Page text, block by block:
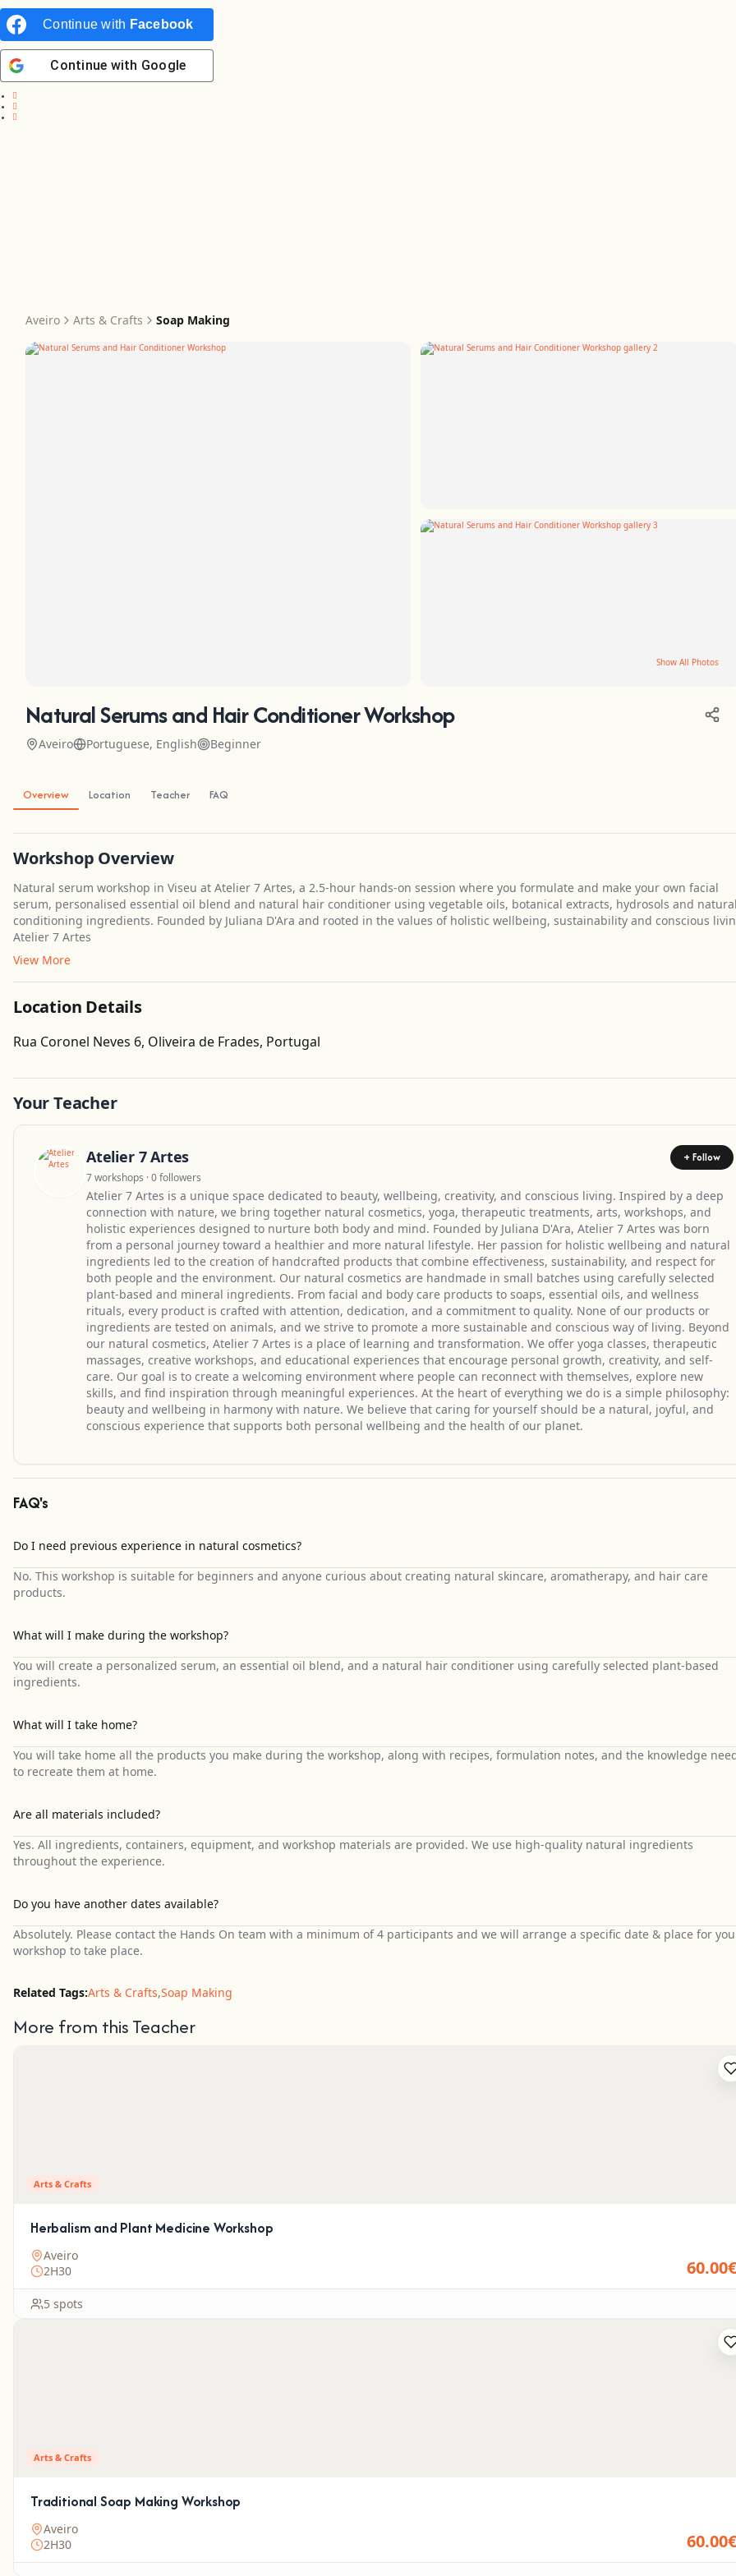
Continue with Facebook
Continue with Google
Aveiro Arts & Crafts Soap Making
Show All Photos
Natural Serums and Hair Conditioner Workshop
Aveiro Portuguese, English Beginner
Overview Location Teacher FAQ
Workshop Overview
Natural serum workshop in Viseu at Atelier 7 Artes, a 2.5-hour hands-on session where you formulate and make your own facial
serum, personalised essential oil blend and natural hair conditioner using vegetable oils, botanical extracts, hydrosols and
conditioning ingredients. Founded by Juliana D'Ara and rooted in the values of holistic wellbeing, sustainability and conscious
Atelier 7 Artes
View More
Location Details
Rua Coronel Neves 6, Oliveira de Frades, Portugal
Your Teacher
Atelier 7 Artes
+ Follow
7 workshops · 0 followers
Atelier 7 Artes is a unique space dedicated to beauty, wellbeing, creativity, and conscious living. Inspired by a deep
connection with nature, we bring together natural cosmetics, yoga, therapeutic treatments, arts, workshops, and
holistic experiences designed to nurture both body and mind. Founded by Juliana D'Ara, Atelier 7 Artes was born
from a personal journey toward a healthier and more natural lifestyle. Her passion for holistic wellbeing and natural
ingredients led to the creation of handcrafted products that combine effectiveness, sustainability, and respect for
both people and the environment. Our natural cosmetics are handmade in small batches using carefully selected
plant-based and mineral ingredients. From facial and body care products to soaps, essential oils, and wellness
rituals, every product is crafted with attention, dedication, and a commitment to quality. None of our products or
ingredients are tested on animals, and we strive to promote a more sustainable and conscious way of living. Beyond
our natural cosmetics, Atelier 7 Artes is a place of learning and transformation. We offer yoga classes, therapeutic
massages, creative workshops, and educational experiences that encourage personal growth, creativity, and self-
care. Our goal is to create a welcoming environment where people can reconnect with themselves, explore new
skills, and find inspiration through meaningful experiences. At the heart of everything we do is a simple philosophy:
beauty and wellbeing in harmony with nature. We believe that caring for yourself should be a natural, joyful, and
conscious experience that supports both personal wellbeing and the health of our planet.
FAQ's
Do I need previous experience in natural cosmetics?
No. This workshop is suitable for beginners and anyone curious about creating natural skincare, aromatherapy, and hair care
products.
What will I make during the workshop?
You will create a personalized serum, an essential oil blend, and a natural hair conditioner using carefully selected plant-based
ingredients.
What will I take home?
You will take home all the products you make during the workshop, along with recipes, formulation notes, and the knowledge
to recreate them at home.
Are all materials included?
Yes. All ingredients, containers, equipment, and workshop materials are provided. We use high-quality natural ingredients
throughout the experience.
Do you have another dates available?
Absolutely. Please contact the Hands On team with a minimum of 4 participants and we will arrange a specific date & place for you
workshop to take place.
Related Tags:Arts & Crafts,Soap Making
More from this Teacher
Arts & Crafts
Herbalism and Plant Medicine Workshop
Aveiro
2H30
60.00€
5 spots
Arts & Crafts
Traditional Soap Making Workshop
Aveiro
2H30
60.00€